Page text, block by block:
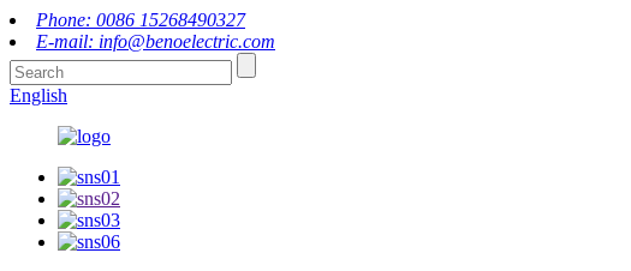
Phone: 0086 15268490327
E-mail: info@benoelectric.com
English